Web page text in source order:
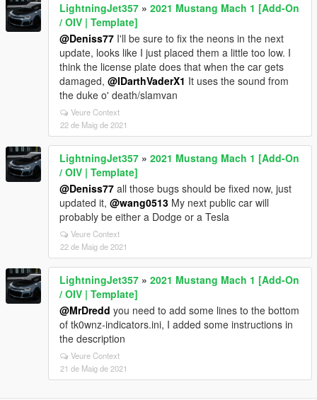
LightningJet357 » 2021 Mustang Mach 1 [Add-On
/ OIV | Template]
@Deniss77 I'll be sure to fix the neons in the next
update, looks like I just placed them a little too low. I
think the license plate does that when the car gets
damaged, @IDarthVaderX1 It uses the sound from
the duke o' death/slamvan
Veure Context
22 de Maig de 2021
LightningJet357 » 2021 Mustang Mach 1 [Add-On
/ OIV | Template]
@Deniss77 all those bugs should be fixed now, just
updated it, @wang0513 My next public car will
probably be either a Dodge or a Tesla
Veure Context
22 de Maig de 2021
LightningJet357 » 2021 Mustang Mach 1 [Add-On
/ OIV | Template]
@MrDredd you need to add some lines to the bottom
of tk0wnz-indicators.ini, I added some instructions in
the description
Veure Context
21 de Maig de 2021